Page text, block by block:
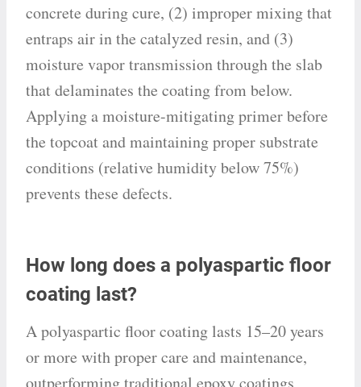
concrete during cure, (2) improper mixing that
entraps air in the catalyzed resin, and (3)
moisture vapor transmission through the slab
that delaminates the coating from below.
Applying a moisture-mitigating primer before
the topcoat and maintaining proper substrate
conditions (relative humidity below 75%)
prevents these defects.
How long does a polyaspartic floor
coating last?
A polyaspartic floor coating lasts 15–20 years
or more with proper care and maintenance,
outperforming traditional epoxy coatings